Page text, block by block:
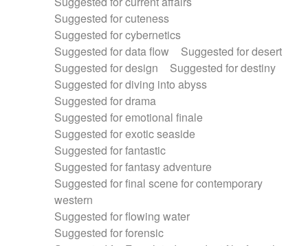
Suggested for cuteness
Suggested for cybernetics
Suggested for data flow
Suggested for desert
Suggested for design
Suggested for destiny
Suggested for diving into abyss
Suggested for drama
Suggested for emotional finale
Suggested for exotic seaside
Suggested for fantastic
Suggested for fantasy adventure
Suggested for final scene for contemporary
western
Suggested for flowing water
Suggested for forensic